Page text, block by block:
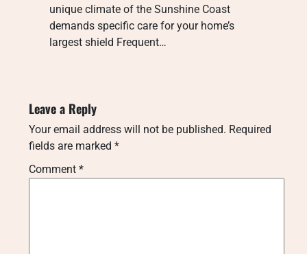
unique climate of the Sunshine Coast
demands specific care for your home’s
largest shield Frequent…
Leave a Reply
Your email address will not be published. Required
fields are marked *
Comment *